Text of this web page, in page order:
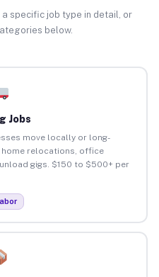
specific job type in detail, or
below.
Jobs
move locally or long-
relocations, office
gigs. $150 to $500+ per